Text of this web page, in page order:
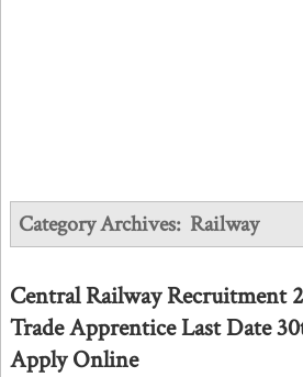
Category Archives: Railway
Central Railway Recruitment
Trade Apprentice Last Date
Apply Online